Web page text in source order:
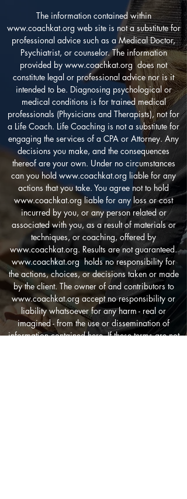
The information contained within
www.coachkat.org web site is not a substitute for
professional advice such as a Medical Doctor,
Psychiatrist, or counselor. The information
provided by www.coachkat.org does not
constitute legal or professional advice nor is it
intended to be. Diagnosing psychological or
medical conditions is for trained medical
professionals (Physicians and Therapists), not for
a Life Coach. Life Coaching is not a substitute for
engaging the services of a CPA or Attorney. Any
decisions you make, and the consequences
thereof are your own. Under no circumstances
can you hold www.coachkat.org liable for any
actions that you take. You agree not to hold
www.coachkat.orgliable for any loss or cost
incurred by you, or any person related or
associated with you, as a result of materials or
techniques, or coaching, offered by
www.coachkat.org. Results are not guaranteed.
www.coachkat.org holds no responsibility for
the actions, choices, or decisions taken or made
by the client. The owner of and contributors to
www.coachkat.orgaccept no responsibility or
liability whatsoever for any harm - real or
imagined - from the use or dissemination of
information contained here. If these terms are not